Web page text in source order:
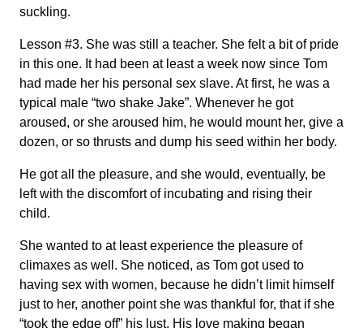
suckling.
Lesson #3. She was still a teacher. She felt a bit of pride
in this one. It had been at least a week now since Tom
had made her his personal sex slave. At first, he was a
typical male “two shake Jake”. Whenever he got
aroused, or she aroused him, he would mount her, give a
dozen, or so thrusts and dump his seed within her body.
He got all the pleasure, and she would, eventually, be
left with the discomfort of incubating and rising their
child.
She wanted to at least experience the pleasure of
climaxes as well. She noticed, as Tom got used to
having sex with women, because he didn’t limit himself
just to her, another point she was thankful for, that if she
“took the edge off” his lust. His love making began